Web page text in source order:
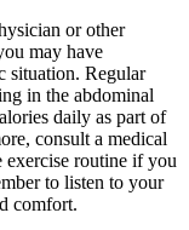
or other
may have
situation. Regular
in the abdominal
daily as part of
consult a medical
exercise routine if you
to listen to your
comfort.